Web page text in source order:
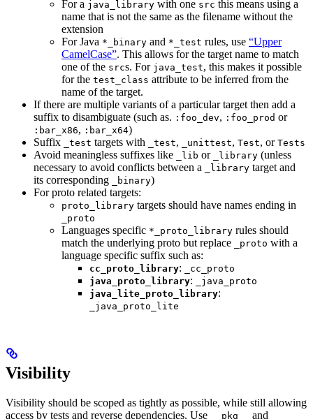
For a java_library with one src this means using a
name that is not the same as the filename without the
extension
For Java *_binary and *_test rules, use “Upper
CamelCase”. This allows for the target name to match
one of the srcs. For java_test, this makes it possible
for the test_class attribute to be inferred from the
name of the target.
If there are multiple variants of a particular target then add a
suffix to disambiguate (such as. :foo_dev, :foo_prod or
:bar_x86, :bar_x64)
Suffix
_test targets with _test, _unittest, Test, or Tests
Avoid meaningless suffixes like _lib or _library (unless
necessary to avoid conflicts between a
_library target and
its corresponding
_binary)
For proto related targets:
proto_library targets should have names ending in
_proto
Languages specific *_proto_library rules should
match the underlying proto but replace
_proto with a
language specific suffix such as:
cc_proto_library:
_cc_proto
java_proto_library:
_java_proto
java_lite_proto_library:
_java_proto_lite
Visibility
Visibility should be scoped as tightly as possible, while still allowing
access by tests and reverse dependencies. Use
__pkg__ and